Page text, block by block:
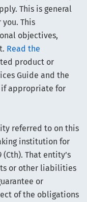
This is general
This
objectives,
Read the
product or
Guide and the
if appropriate for
referred to on this
institution for
That entity’s
or other liabilities
or
of the obligations